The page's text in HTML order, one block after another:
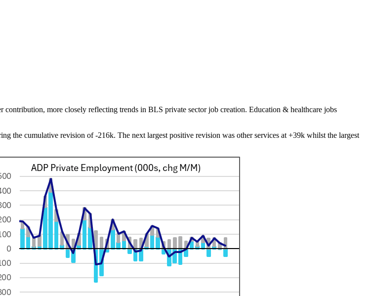
more closely reflecting trends in BLS private sector job creation. Education & healthcare jobs
the cumulative revision of -216k. The next largest positive revision was other services at +39k whilst the largest